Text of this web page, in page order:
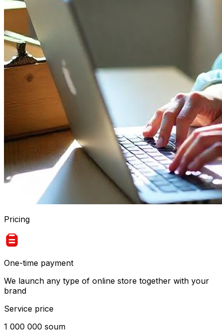
Pricing
One-time payment
We launch any type of online store together with your
brand
Service price
1 000 000 soum